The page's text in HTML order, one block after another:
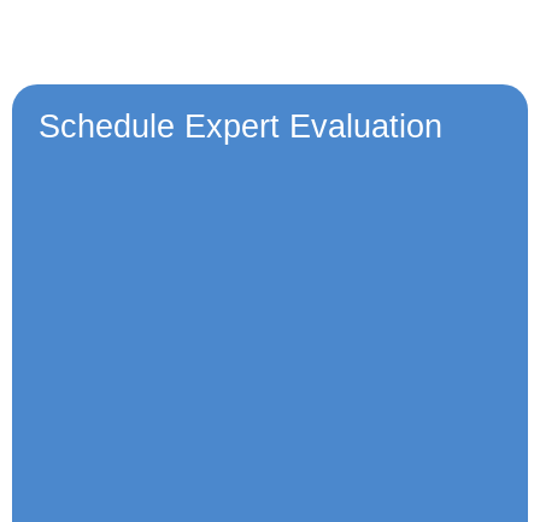
Schedule Expert Evaluation